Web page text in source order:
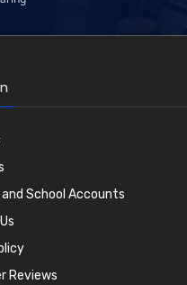
and School Accounts
Reviews